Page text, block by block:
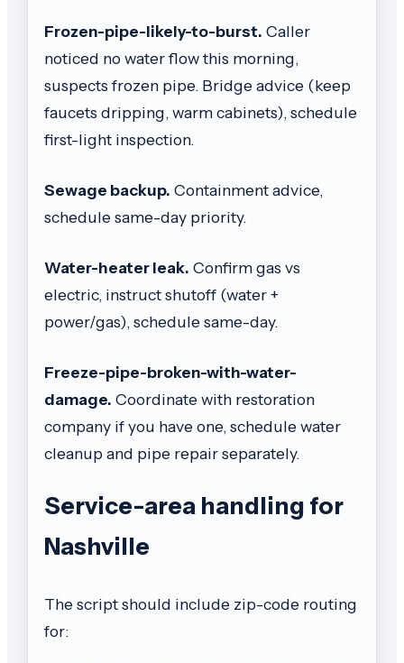
Frozen-pipe-likely-to-burst. Caller
noticed no water flow this morning,
suspects frozen pipe. Bridge advice (keep
faucets dripping, warm cabinets), schedule
first-light inspection.
Sewage backup. Containment advice,
schedule same-day priority.
Water-heater leak. Confirm gas vs
electric, instruct shutoff (water +
power/gas), schedule same-day.
Freeze-pipe-broken-with-water-
damage. Coordinate with restoration
company if you have one, schedule water
cleanup and pipe repair separately.
Service-area handling for
Nashville
The script should include zip-code routing
for: